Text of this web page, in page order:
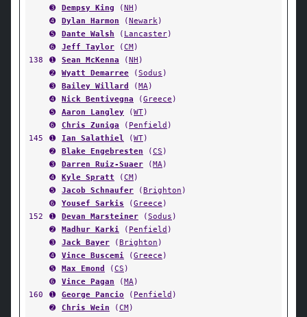
➌
Dempsy King (NH )
➍
Dylan Harmon (Newark)
➎
Dante Walsh ( Lancaster)
➏
Jeff Taylor (CM)
138
➊ Sean McKenna (NH )
➋
Wyatt Demarree (Sodus )
➌
Bailey Willard (MA)
➍
Nick Bentivegna (Greece )
➎
Aaron Langley (WT)
➏
Chris Zuniga ( Penfield )
145
➊ Ian Salathiel (WT)
➋
Blake Engebresten (CS )
➌
Darren Ruiz-Suaer (MA)
➍
Kyle Spratt (CM)
➎
Jacob Schnaufer (Brighton )
➏
Yousef Sarkis (Greece )
152
➊ Devan Marsteiner (Sodus )
➋
Madhur Karki ( Penfield )
➌
Jack Bayer (Brighton )
➍
Vince Buscemi (Greece )
➎
Max Emond (CS )
➏
Vince Pagan (MA)
160
➊ George Pancio ( Penfield )
➋
Chris Wein (CM)